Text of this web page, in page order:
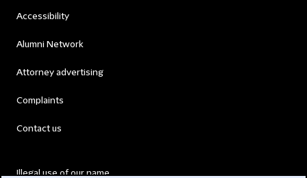
Accessibility
Alumni Network
Attorney advertising
Complaints
Contact us
Illegal use of our name